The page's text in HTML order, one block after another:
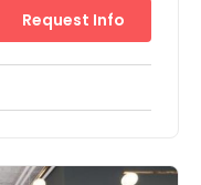
Guests enter
Request Info